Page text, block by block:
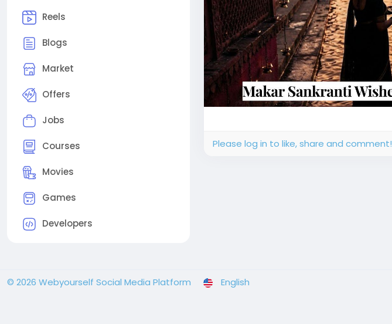
Reels
Blogs
Market
Offers
Jobs
Courses
Movies
Games
Developers
Please log in to like, share and comment!
© 2026 Webyourself Social Media Platform English